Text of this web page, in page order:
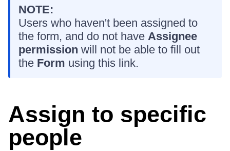
NOTE:
Users who haven't been assigned to
the form, and do not have Assignee
permission will not be able to fill out
the Form using this link.
Assign to specific
people